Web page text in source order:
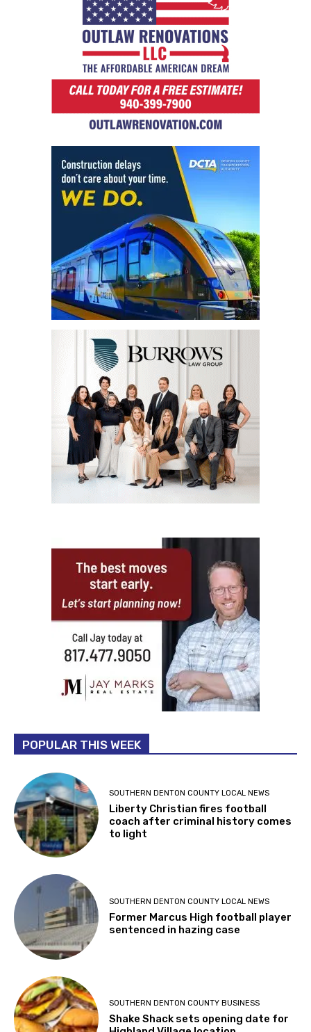
POPULAR THIS WEEK
SOUTHERN DENTON COUNTY LOCAL NEWS
Liberty Christian fires football
coach after criminal history comes
to light
SOUTHERN DENTON COUNTY LOCAL NEWS
Former Marcus High football player
sentenced in hazing case
SOUTHERN DENTON COUNTY BUSINESS
Shake Shack sets opening date for